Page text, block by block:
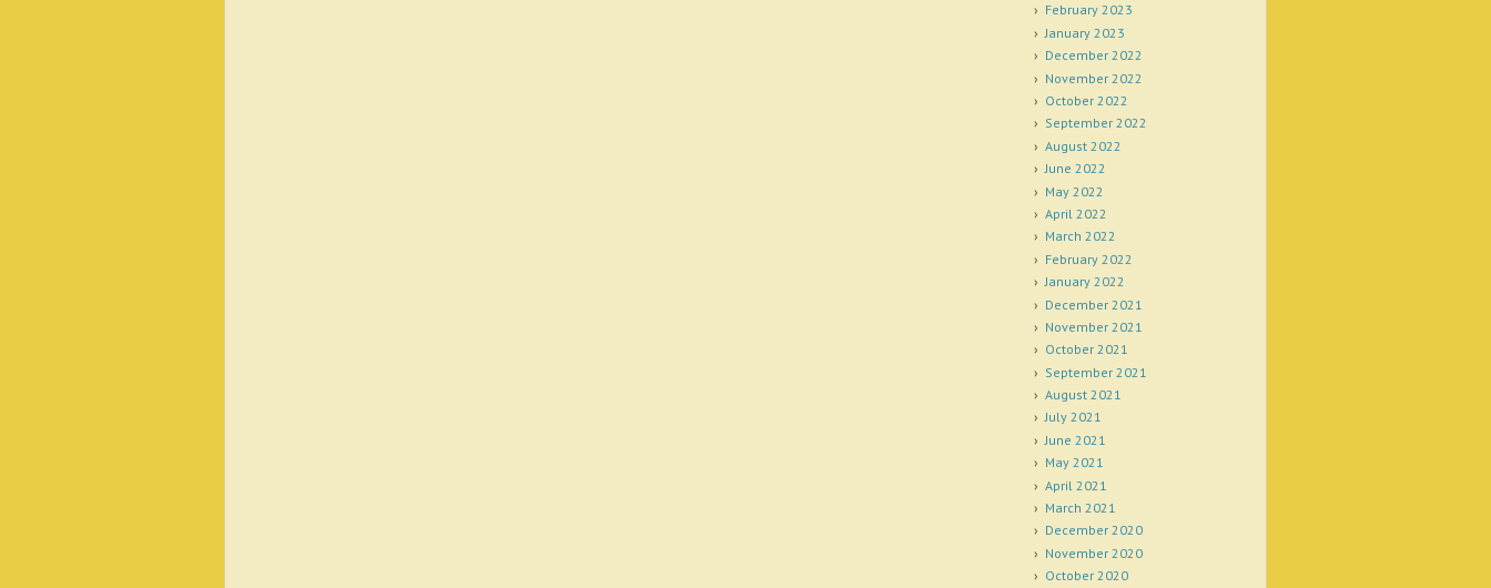
February 2023
January 2023
December 2022
November 2022
October 2022
September 2022
August 2022
June 2022
May 2022
April 2022
March 2022
February 2022
January 2022
December 2021
November 2021
October 2021
September 2021
August 2021
July 2021
June 2021
May 2021
April 2021
March 2021
December 2020
November 2020
October 2020